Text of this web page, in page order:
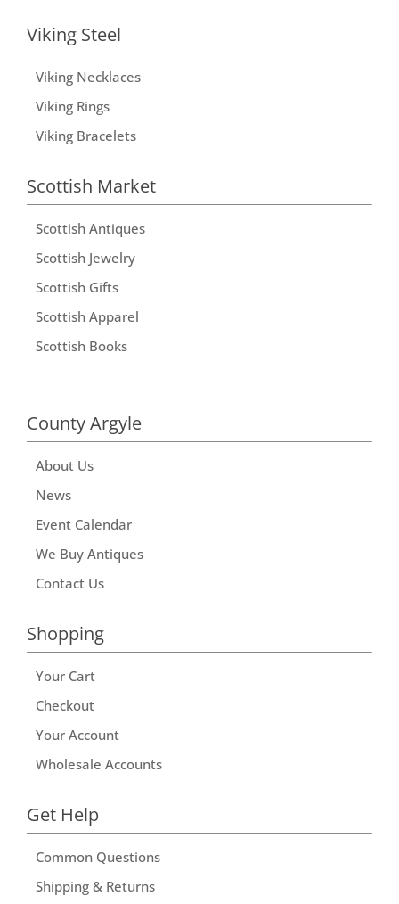
Viking Steel
Viking Necklaces
Viking Rings
Viking Bracelets
Scottish Market
Scottish Antiques
Scottish Jewelry
Scottish Gifts
Scottish Apparel
Scottish Books
County Argyle
About Us
News
Event Calendar
We Buy Antiques
Contact Us
Shopping
Your Cart
Checkout
Your Account
Wholesale Accounts
Get Help
Common Questions
Shipping & Returns